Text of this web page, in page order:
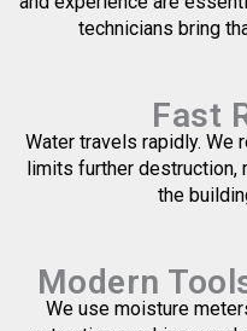
technicians bring
Fast
Water travels rapidly. We
limits further
the
Modern
We use moisture